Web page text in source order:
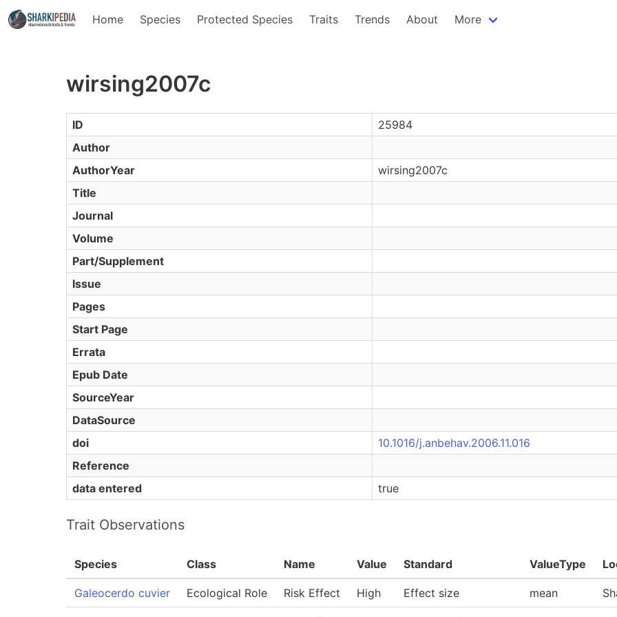
Home Species Protected Species Traits Trends About More
wirsing2007c
ID
25984
Author
AuthorYear
wirsing2007c
Title
Journal
Volume
Part/Supplement
Issue
Pages
Start Page
Errata
Epub Date
SourceYear
DataSource
doi
10.1016/j.anbehav.2006.11.016
Reference
data entered
true
Trait Observations
Species Class Name Value Standard ValueType
Galeocerdo cuvier Ecological Role Risk Effect High Effect size mean